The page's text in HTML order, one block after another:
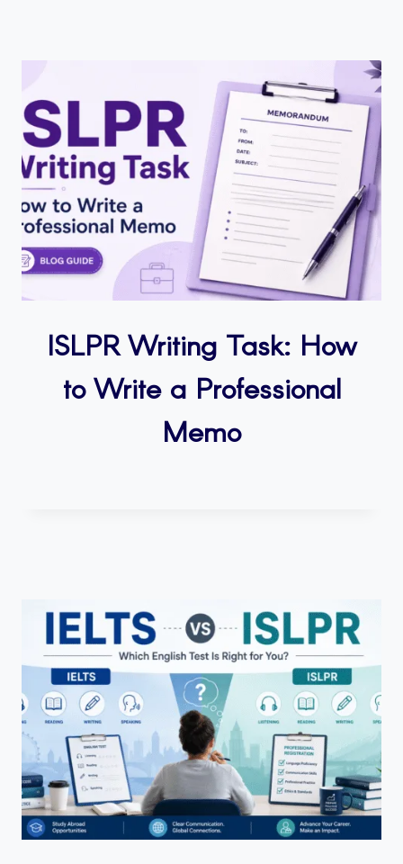
ISLPR Writing Task: How
to Write a Professional
Memo